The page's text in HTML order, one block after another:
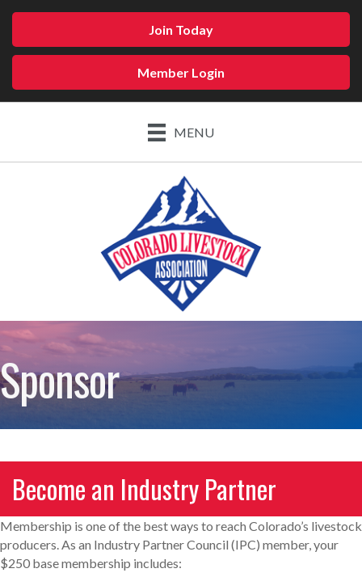
Join Today
Member Login
MENU
Sponsor
Become an Industry Partner
Membership is one of the best ways to reach Colorado’s livestock
producers. As an Industry Partner Council (IPC) member, your
$250 base membership includes: